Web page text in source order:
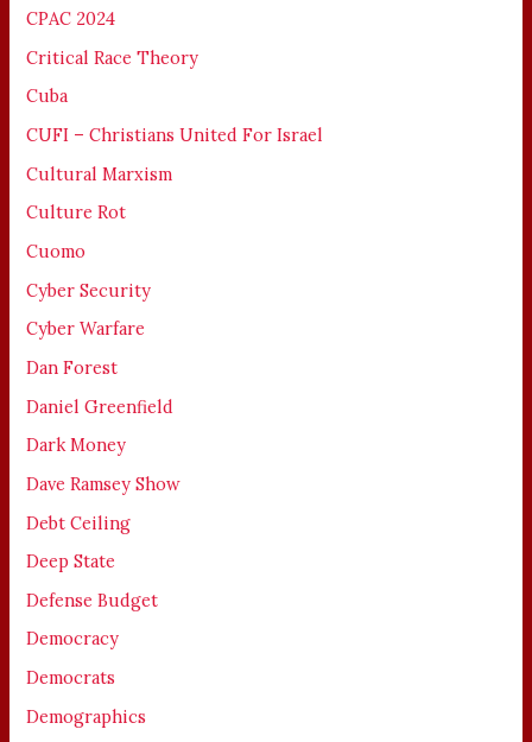
CPAC 2024
Critical Race Theory
Cuba
CUFI – Christians United For Israel
Cultural Marxism
Culture Rot
Cuomo
Cyber Security
Cyber Warfare
Dan Forest
Daniel Greenfield
Dark Money
Dave Ramsey Show
Debt Ceiling
Deep State
Defense Budget
Democracy
Democrats
Demographics